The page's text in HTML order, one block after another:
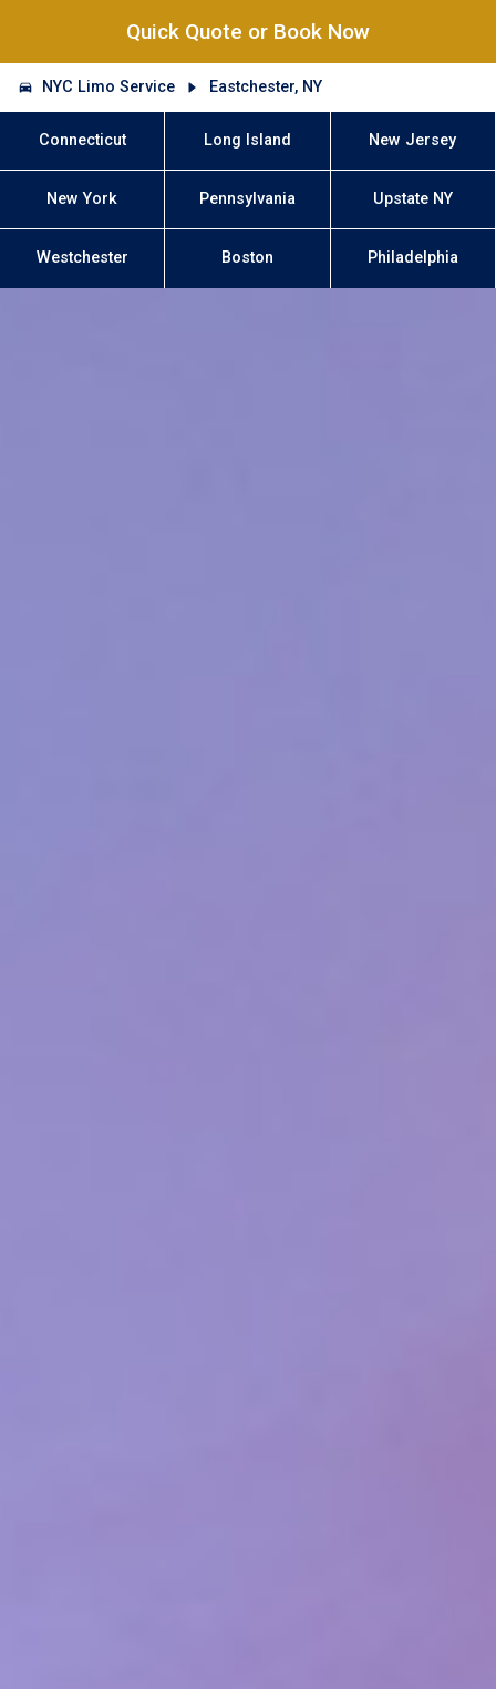
Quick Quote or Book Now
NYC Limo Service Eastchester, NY
Connecticut Long Island New Jersey
New York Pennsylvania Upstate NY
Westchester Boston Philadelphia